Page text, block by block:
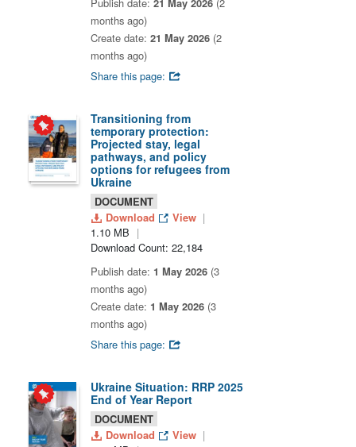
months ago)
Create date: 21 May 2026 (2
months ago)
Share this page:
Transitioning from
temporary protection:
Projected stay, legal
pathways, and policy
options for refugees from
Ukraine
DOCUMENT
Download
View
1.10 MB
Download Count: 22,184
Publish date: 1 May 2026 (3
months ago)
Create date: 1 May 2026 (3
months ago)
Share this page:
Ukraine Situation: RRP 2025
End of Year Report
DOCUMENT
Download
View